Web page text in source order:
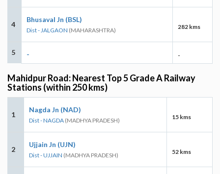
4
Bhusaval Jn (BSL)
Dist - JALGAON (MAHARASHTRA) 282 kms
5 - -
Mahidpur Road: Nearest Top 5 Grade A Railway
Stations (within 250 kms)
1
Nagda Jn (NAD)
Dist - NAGDA (MADHYA PRADESH) 15 kms
2
Ujjain Jn (UJN)
Dist - UJJAIN (MADHYA PRADESH) 52 kms